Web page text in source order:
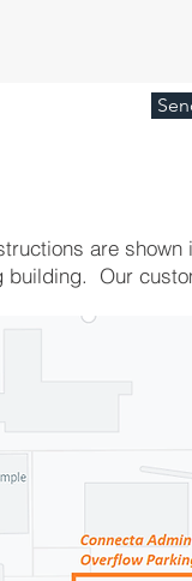
are
building. Our